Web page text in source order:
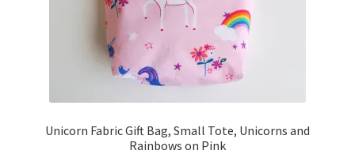
Unicorn Fabric Gift Bag, Small Tote, Unicorns and
Rainbows on Pink